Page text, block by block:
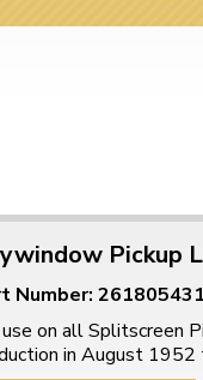
Pickup
Number:
use on all Splitscreen
in August 1952